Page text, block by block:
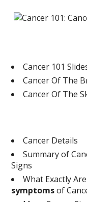
Cancer 101
Cancer Of The
Cancer Of The
Cancer Details
Summary of
Signs
What Exactly
symptomsof